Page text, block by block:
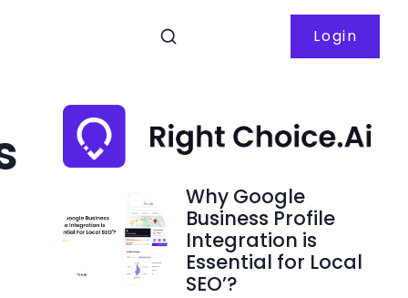
Login
Why Google
Business Profile
Integration is
Essential for Local
SEO’?